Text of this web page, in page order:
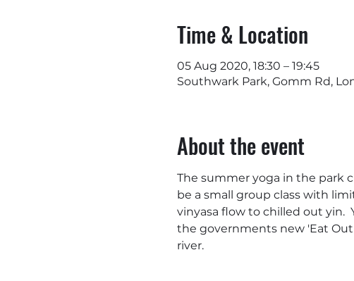
Time & Location
05 Aug 2020, 18:30 – 19:45
Southwark Park, Gomm Rd,
About the event
The summer yoga in the park
be a small group class with
vinyasa flow to chilled out yin.
the governments new 'Eat
river.